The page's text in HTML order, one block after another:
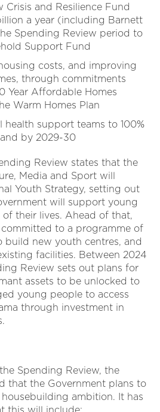
Crisis and Resilience Fund
a year (including Barnett
Spending Review period to
Support Fund
costs, and improving
through commitments
Year Affordable Homes
Warm Homes Plan
health support teams to 100%
by 2029-30
Review states that the
Media and Sport will
Youth Strategy, setting out
will support young
their lives. Ahead of that,
to a programme of
build new youth centres, and
facilities. Between 2024
Review sets out plans for
assets to be unlocked to
young people to access
through investment in
Spending Review, the
that the Government plans to
ambition. It has
this will include: